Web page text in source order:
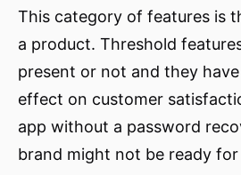
This category of features is
a product. Threshold
present or not and they
effect on customer
app without a password
brand might not be ready for